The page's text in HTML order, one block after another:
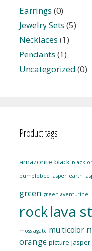
Earrings (0)
Jewelry Sets (5)
Necklaces (1)
Pendants (1)
Uncategorized (0)
Product tags
amazonite black black
bumblebee jasper earth
green green aventurine
rocklava
moss agate multicolor
orange picture jasper